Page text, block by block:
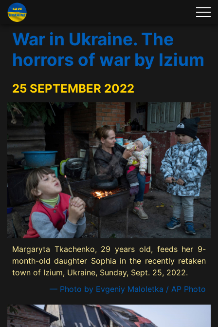
War in Ukraine. The
horrors of war by Izium
25 SEPTEMBER 2022
Margaryta Tkachenko, 29 years old, feeds her 9-
month-old daughter Sophia in the recently retaken
town of Izium, Ukraine, Sunday, Sept. 25, 2022.
— Photo by Evgeniy Maloletka / AP Photo